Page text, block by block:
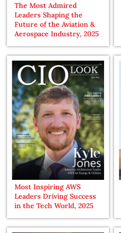
The Most Admired
Leaders Shaping the
Future of the Aviation &
Aerospace Industry, 2025
Most Inspiring AWS
Leaders Driving Success
in the Tech World, 2025